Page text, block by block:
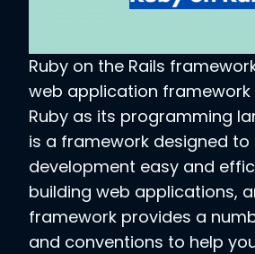
Ruby on the Rails
web application framework
Ruby as its programming
is a framework designed to
development easy and
building web applications,
framework provides a
and conventions to help